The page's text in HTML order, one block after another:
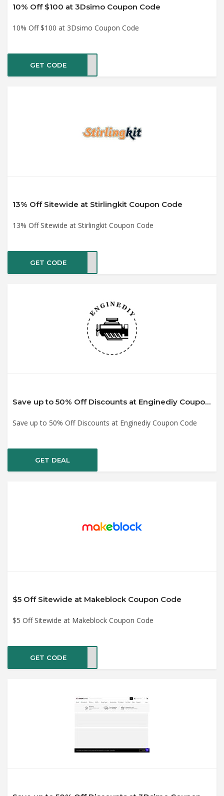
10% Off $100 at 3Dsimo Coupon Code
10% Off $100 at 3Dsimo Coupon Code
GET CODEASTE
13% Off Sitewide at Stirlingkit Coupon Code
13% Off Sitewide at Stirlingkit Coupon Code
GET CODE
Save up to 50% Off Discounts at Enginediy Coupon Code
Save up to 50% Off Discounts at Enginediy Coupon Code
GET DEAL
$5 Off Sitewide at Makeblock Coupon Code
$5 Off Sitewide at Makeblock Coupon Code
GET CODE